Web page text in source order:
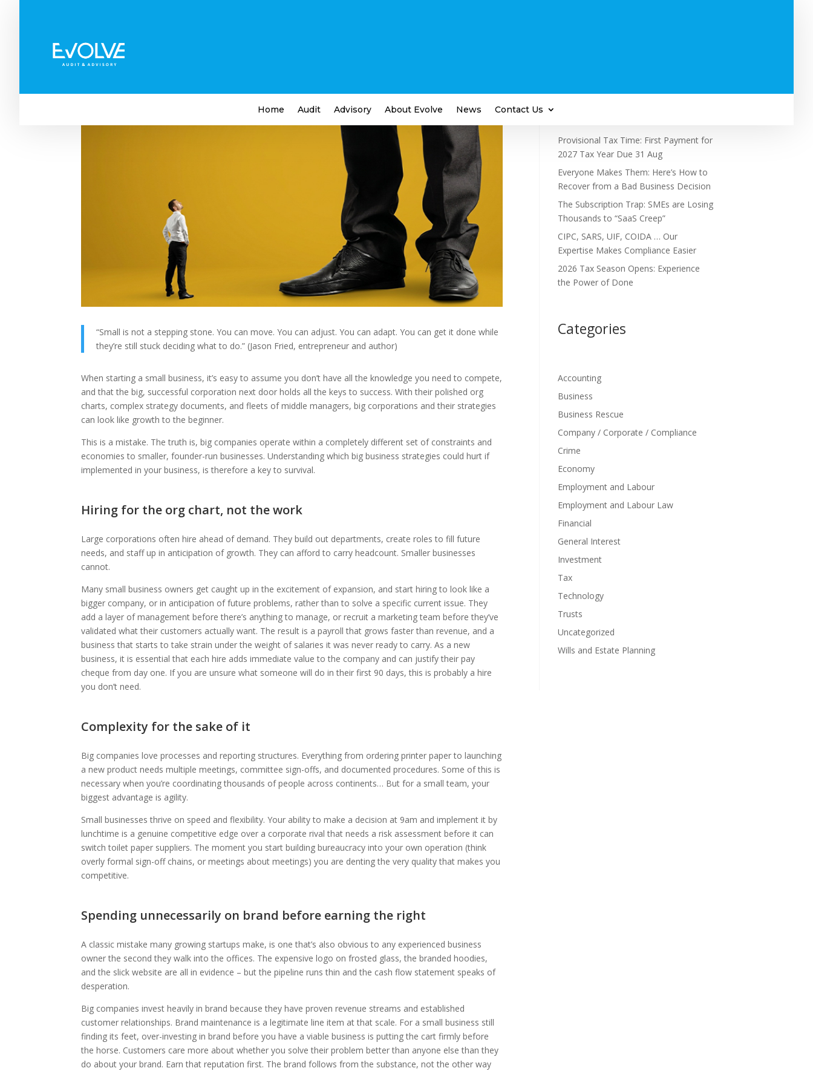
Home Audit Advisory About Evolve News Contact Us
5 Things Big Companies Do That Small Businesses
Shouldn’t Copy
byEvolve Audit & Advisory|Jun 26, 2026|Business
“Small is not a stepping stone. You can move. You can adjust. You can adapt. You can get it done while
they’re still stuck deciding what to do.” (Jason Fried, entrepreneur and author)
When starting a small business, it’s easy to assume you don’t have all the knowledge you need to compete,
and that the big, successful corporation next door holds all the keys to success. With their polished org
charts, complex strategy documents, and fleets of middle managers, big corporations and their strategies
can look like growth to the beginner.
This is a mistake. The truth is, big companies operate within a completely different set of constraints and
economies to smaller, founder-run businesses. Understanding which big business strategies could hurt if
implemented in your business, is therefore a key to survival.
Hiring for the org chart, not the work
Large corporations often hire ahead of demand. They build out departments, create roles to fill future
needs, and staff up in anticipation of growth. They can afford to carry headcount. Smaller businesses
cannot.
Many small business owners get caught up in the excitement of expansion, and start hiring to look like a
bigger company, or in anticipation of future problems, rather than to solve a specific current issue. They
add a layer of management before there’s anything to manage, or recruit a marketing team before they’ve
validated what their customers actually want. The result is a payroll that grows faster than revenue, and a
business that starts to take strain under the weight of salaries it was never ready to carry. As a new
business, it is essential that each hire adds immediate value to the company and can justify their pay
cheque from day one. If you are unsure what someone will do in their first 90 days, this is probably a hire
you don’t need.
Complexity for the sake of it
Big companies love processes and reporting structures. Everything from ordering printer paper to launching
a new product needs multiple meetings, committee sign-offs, and documented procedures. Some of this is
necessary when you’re coordinating thousands of people across continents… But for a small team, your
biggest advantage is agility.
Small businesses thrive on speed and flexibility. Your ability to make a decision at 9am and implement it by
lunchtime is a genuine competitive edge over a corporate rival that needs a risk assessment before it can
switch toilet paper suppliers. The moment you start building bureaucracy into your own operation (think
overly formal sign-off chains, or meetings about meetings) you are denting the very quality that makes you
competitive.
Spending unnecessarily on brand before earning the right
A classic mistake many growing startups make, is one that’s also obvious to any experienced business
owner the second they walk into the offices. The expensive logo on frosted glass, the branded hoodies,
and the slick website are all in evidence – but the pipeline runs thin and the cash flow statement speaks of
desperation.
Big companies invest heavily in brand because they have proven revenue streams and established
customer relationships. Brand maintenance is a legitimate line item at that scale. For a small business still
finding its feet, over-investing in brand before you have a viable business is putting the cart firmly before
the horse. Customers care more about whether you solve their problem better than anyone else than they
do about your brand. Earn that reputation first. The brand follows from the substance, not the other way
Provisional Tax Time: First Payment for
2027 Tax Year Due 31 Aug
Everyone Makes Them: Here’s How to
Recover from a Bad Business Decision
The Subscription Trap: SMEs are Losing
Thousands to “SaaS Creep”
CIPC, SARS, UIF, COIDA … Our
Expertise Makes Compliance Easier
2026 Tax Season Opens: Experience
the Power of Done
Categories
Accounting
Business
Business Rescue
Company / Corporate / Compliance
Crime
Economy
Employment and Labour
Employment and Labour Law
Financial
General Interest
Investment
Tax
Technology
Trusts
Uncategorized
Wills and Estate Planning